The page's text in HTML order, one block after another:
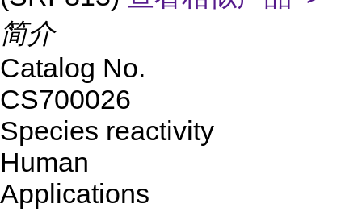
简介
Catalog No.
CS700026
Species reactivity
Human
Applications